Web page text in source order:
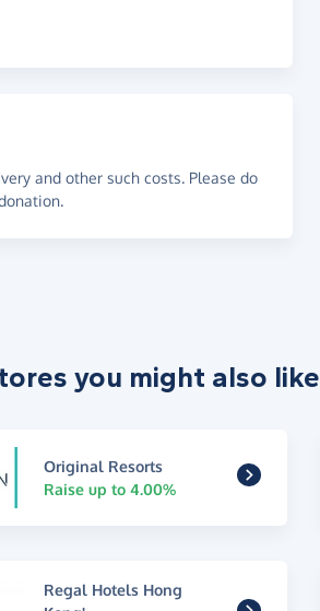
and other such costs. Please do
you might also like
Original Resorts
Raise up to 4.00%
Regal Hotels Hong